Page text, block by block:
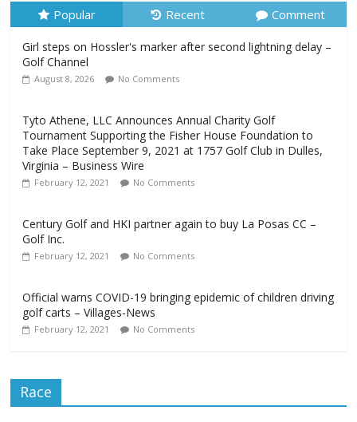
Popular Recent Comment
Girl steps on Hossler's marker after second lightning delay –
Golf Channel
August 8, 2026 No Comments
Tyto Athene, LLC Announces Annual Charity Golf
Tournament Supporting the Fisher House Foundation to
Take Place September 9, 2021 at 1757 Golf Club in Dulles,
Virginia – Business Wire
February 12, 2021 No Comments
Century Golf and HKI partner again to buy La Posas CC –
Golf Inc.
February 12, 2021 No Comments
Official warns COVID-19 bringing epidemic of children driving
golf carts – Villages-News
February 12, 2021 No Comments
Race